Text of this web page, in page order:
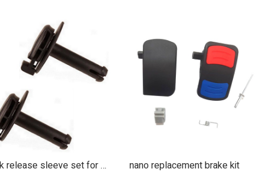
quick release sleeve set for MB2
Add to Cart
nano replacement brake kit